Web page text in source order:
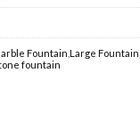
Fountain ,Large Fountain
fountain